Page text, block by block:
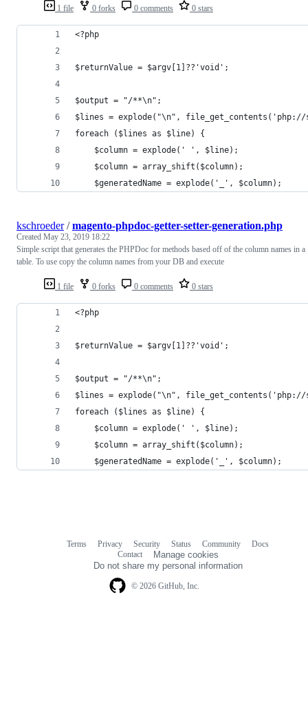
1 file 0 forks 0 comments 0 stars
<?php
$returnValue = $argv[1]??'void';
$output = "/**\n";
$lines = explode("\n",
foreach ($lines as $line) {
    $column = explode(' ', $line);
    $column = array_shift($column);
    $generatedName = explode('_', $column);
1 file 0 forks 0 comments 0 stars
kschroeder/magento-phpdoc-getter-setter-generation.php
Created May 23, 2019 18:22
Simple script that generates the PHPDoc for methods based off of the column names in a
table. To use copy the column names from your DB and execute
<?php
$returnValue = $argv[1]??'void';
$output = "/**\n";
$lines = explode("\n",
foreach ($lines as $line) {
    $column = explode(' ', $line);
    $column = array_shift($column);
    $generatedName = explode('_', $column);
© 2026 GitHub, Inc.
Terms Privacy Security Status Community
Docs
Contact
Manage cookies
Do not share my personal information